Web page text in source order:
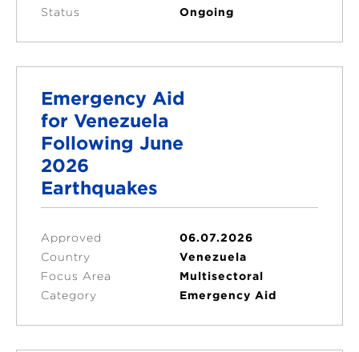
Status
Ongoing
Emergency Aid
for Venezuela
Following June
2026
Earthquakes
Approved
06.07.2026
Country
Venezuela
Focus Area
Multisectoral
Category
Emergency Aid